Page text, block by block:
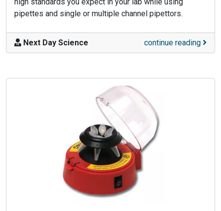
pipettes and single or multiple channel pipettors.
Next Day Science continue reading